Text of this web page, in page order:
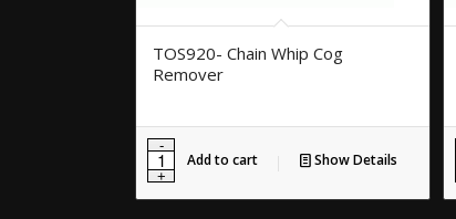
TOS920- Chain Whip Cog
Remover
Add to cart Show Details